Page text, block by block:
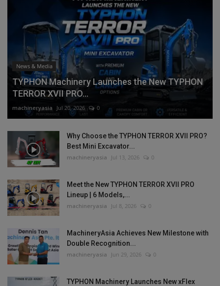
News & Media
TYPHON Machinery Launches the New TYPHON
TERROR XVII PRO...
machineryasia Jul 20, 2026 0
Why Choose the TYPHON TERROR XVII PRO?
Best Mini Excavator...
machineryasia Jul 13, 2026 0
Meet the New TYPHON TERROR XVII PRO
Lineup | 6 Models,...
machineryasia Jul 8, 2026 0
MachineryAsia Achieves New Milestone with
Double Recognition...
machineryasia Jun 29, 2026 0
TYPHON Machinery Launches New xFlex